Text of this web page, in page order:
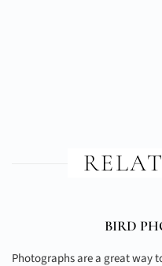
BIRD
Photographs are a great way